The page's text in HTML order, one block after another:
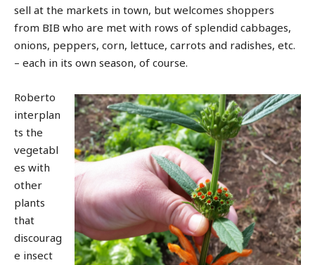
sell at the markets in town, but welcomes shoppers
from BIB who are met with rows of splendid cabbages,
onions, peppers, corn, lettuce, carrots and radishes, etc.
– each in its own season, of course.
Roberto
interplan
ts the
vegetabl
es with
other
plants
that
discourag
e insect